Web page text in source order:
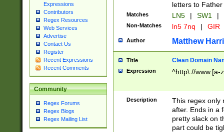
Expressions
Contributors
Regex Resources
Web Services
Advertise
Contact Us
Register
Recent Expressions
Recent Comments
Community
Regex Forums
Regex Blogs
Regex Mailing List
letters to
Matches LN5 | SW1 |
Non-Matches ln5 7nq | GIR
Author Matthew
Title Clean Domain
Expression ^http\://www.[a-
Description
This regex only
after. Ends in a
pretty slack on
part could be